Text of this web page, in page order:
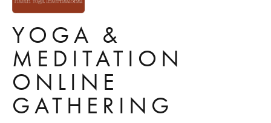
COMMUNITY
YOGA &
MEDITATION
ONLINE
GATHERING